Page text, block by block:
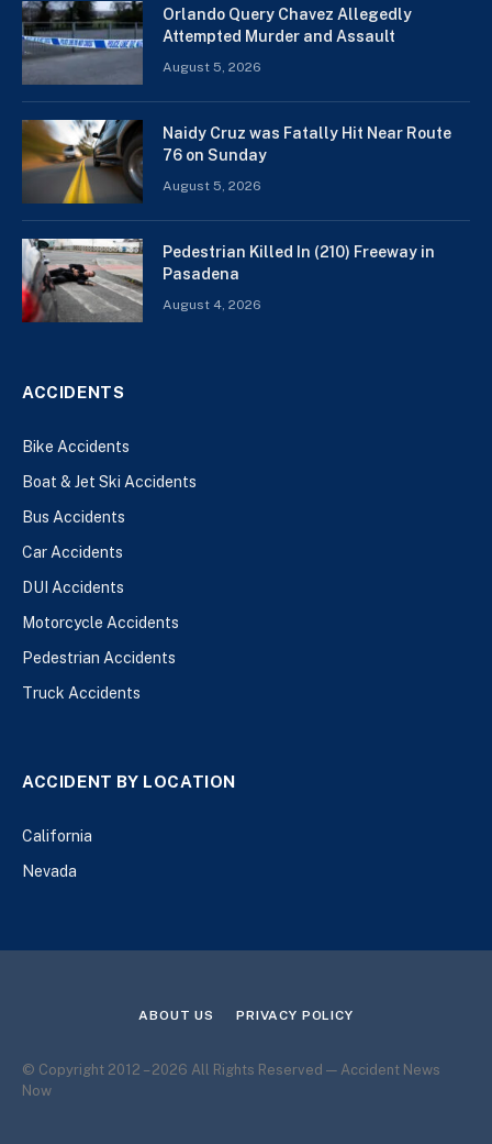
Orlando Query Chavez Allegedly
Attempted Murder and Assault
August 5, 2026
Naidy Cruz was Fatally Hit Near Route
76 on Sunday
August 5, 2026
Pedestrian Killed In (210) Freeway in
Pasadena
August 4, 2026
ACCIDENTS
Bike Accidents
Boat & Jet Ski Accidents
Bus Accidents
Car Accidents
DUI Accidents
Motorcycle Accidents
Pedestrian Accidents
Truck Accidents
ACCIDENT BY LOCATION
California
Nevada
ABOUT US PRIVACY POLICY
© Copyright 2012 – 2026 All Rights Reserved — Accident News
Now